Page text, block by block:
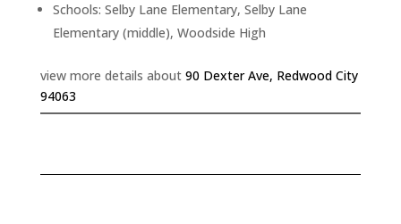
Schools: Selby Lane Elementary, Selby Lane
Elementary (middle), Woodside High
view more details about 90 Dexter Ave, Redwood City
94063